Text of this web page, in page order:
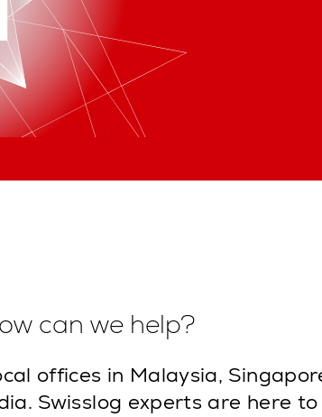
can we help?
offices in Malaysia,
Swisslog experts are here